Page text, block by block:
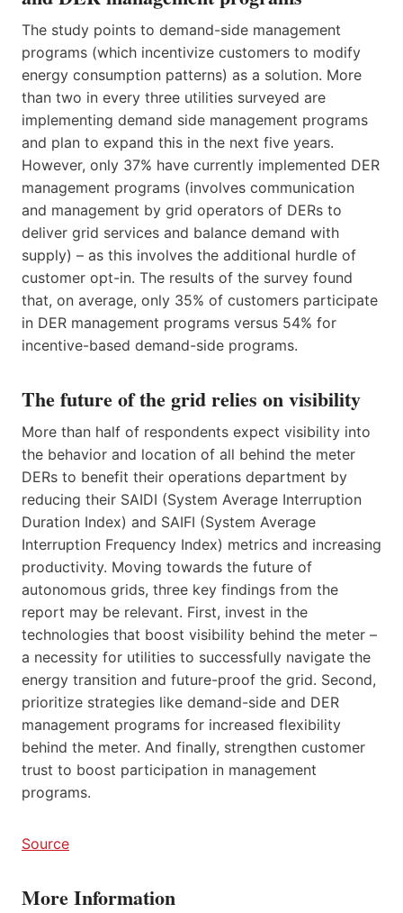
The study points to demand-side management
programs (which incentivize customers to modify
energy consumption patterns) as a solution. More
than two in every three utilities surveyed are
implementing demand side management programs
and plan to expand this in the next five years.
However, only 37% have currently implemented DER
management programs (involves communication
and management by grid operators of DERs to
deliver grid services and balance demand with
supply) – as this involves the additional hurdle of
customer opt-in. The results of the survey found
that, on average, only 35% of customers participate
in DER management programs versus 54% for
incentive-based demand-side programs.
The future of the grid relies on visibility
More than half of respondents expect visibility into
the behavior and location of all behind the meter
DERs to benefit their operations department by
reducing their SAIDI (System Average Interruption
Duration Index) and SAIFI (System Average
Interruption Frequency Index) metrics and increasing
productivity. Moving towards the future of
autonomous grids, three key findings from the
report may be relevant. First, invest in the
technologies that boost visibility behind the meter –
a necessity for utilities to successfully navigate the
energy transition and future-proof the grid. Second,
prioritize strategies like demand-side and DER
management programs for increased flexibility
behind the meter. And finally, strengthen customer
trust to boost participation in management
programs.
Source
More Information